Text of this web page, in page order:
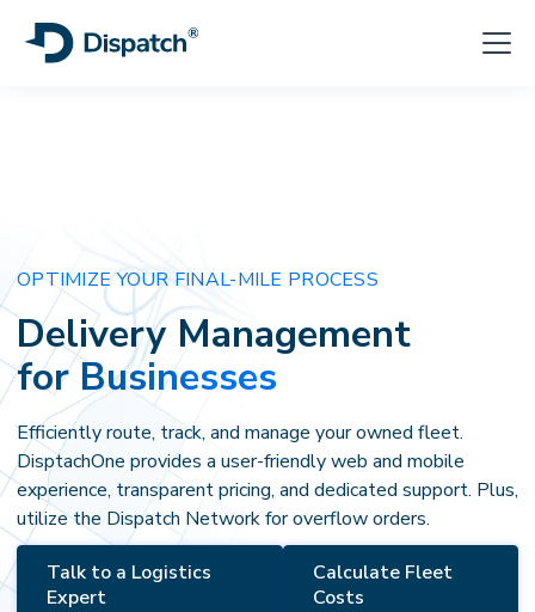
OPTIMIZE YOUR FINAL-MILE PROCESS
Delivery Management
for Businesses
Efficiently route, track, and manage your owned fleet.
DisptachOne provides a user-friendly web and mobile
experience, transparent pricing, and dedicated support. Plus,
utilize the Dispatch Network for overflow orders.
Talk to a Logistics
Expert
Calculate Fleet
Costs